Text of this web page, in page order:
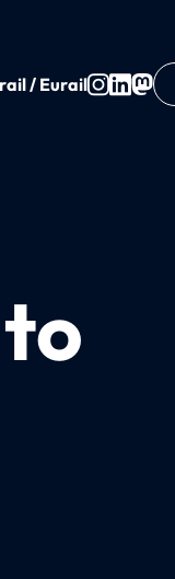
/ Eurail